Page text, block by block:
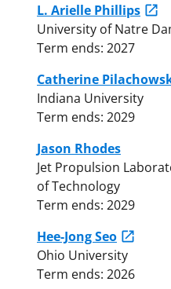
L. Arielle Phillips
University of Natre
Term ends: 2027
Catherine
Indiana University
Term ends: 2029
Jason Rhodes
Jet Propulsion
of Technology
Term ends: 2029
Hee-Jong Seo
Ohio University
Term ends: 2026